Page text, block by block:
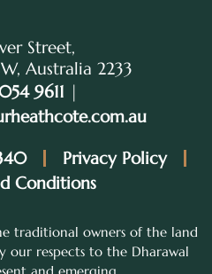
Street,
Australia 2233
9611 |
Privacy Policy
Conditions
traditional owners of the land
our respects to the Dharawal